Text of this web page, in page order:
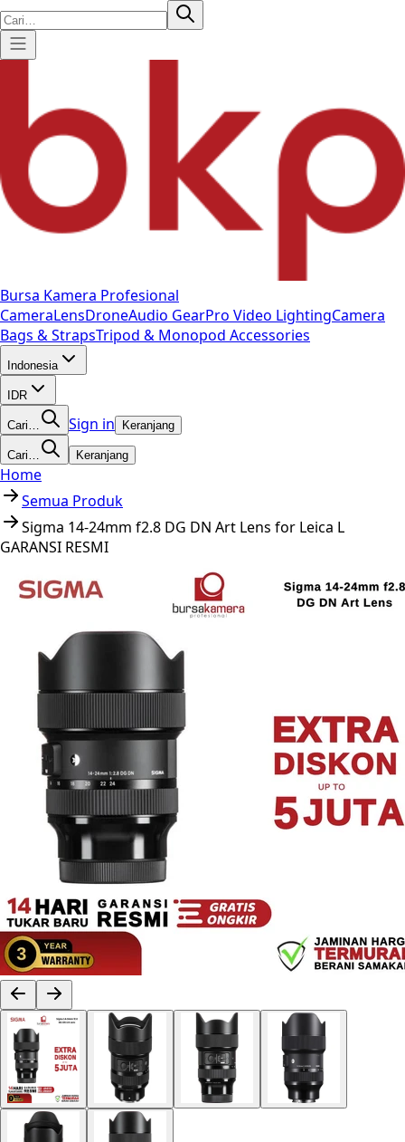
Bursa Kamera Profesional
CameraLensDroneAudio GearPro Video LightingCamera
Bags & StrapsTripod & Monopod Accessories
Indonesia
IDR
Cari… Sign in Keranjang
Cari… Keranjang
Home
Semua Produk
Sigma 14-24mm f2.8 DG DN Art Lens for Leica L
GARANSI RESMI